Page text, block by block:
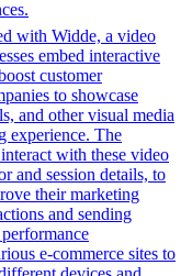
with Widde, a video
embed interactive
customer
to showcase
and other visual media
experience. The
with these video
and session details, to
their marketing
and sending
e-commerce sites to